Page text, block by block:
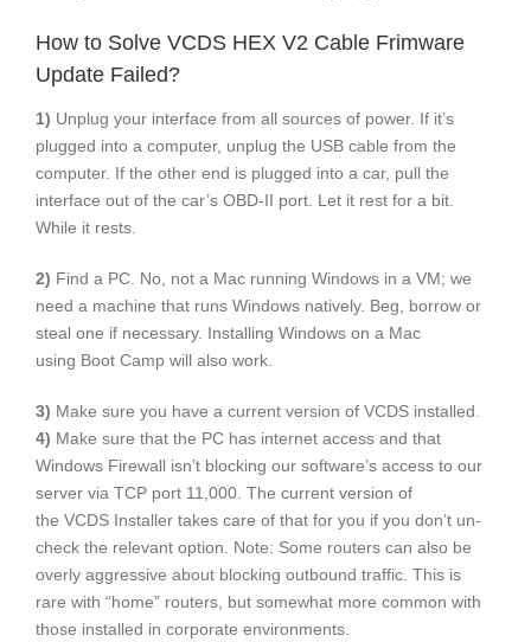
How to Solve VCDS HEX V2 Cable Frimware
Update Failed?
1) Unplug your interface from all sources of power. If it’s
plugged into a computer, unplug the USB cable from the
computer. If the other end is plugged into a car, pull the
interface out of the car’s OBD-II port. Let it rest for a bit.
While it rests.
2) Find a PC. No, not a Mac running Windows in a VM; we
need a machine that runs Windows natively. Beg, borrow or
steal one if necessary. Installing Windows on a Mac
using Boot Camp will also work.
3) Make sure you have a current version of VCDS installed.
4) Make sure that the PC has internet access and that
Windows Firewall isn’t blocking our software’s access to our
server via TCP port 11,000. The current version of
the VCDS Installer takes care of that for you if you don’t un-
check the relevant option. Note: Some routers can also be
overly aggressive about blocking outbound traffic. This is
rare with “home” routers, but somewhat more common with
those installed in corporate environments.